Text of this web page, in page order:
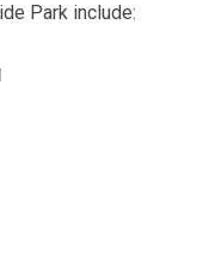
Park include: